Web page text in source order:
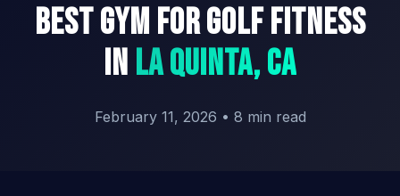
Best Gym for Golf Fitness
in La Quinta, CA
February 11, 2026 • 8 min read